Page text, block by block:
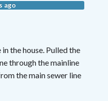
ago
the house. Pulled the
through the mainline
the main sewer line